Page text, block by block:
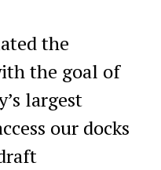
the
the goal of
largest
our docks